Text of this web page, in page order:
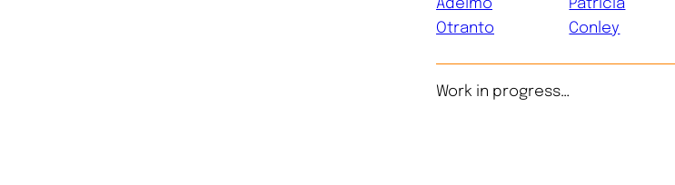
Adelmo
Otranto
Patricia
Conley
Work in progress…